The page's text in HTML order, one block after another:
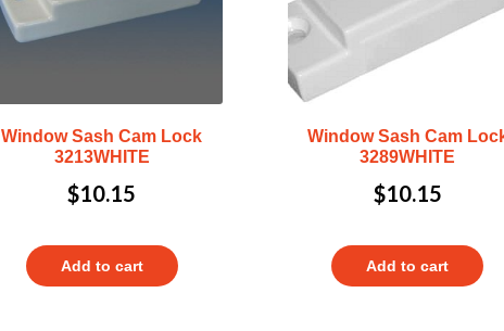
Window Sash Cam Lock
3213WHITE
$10.15
Add to cart
Window Sash Cam
3289WHITE
$10.15
Add to cart